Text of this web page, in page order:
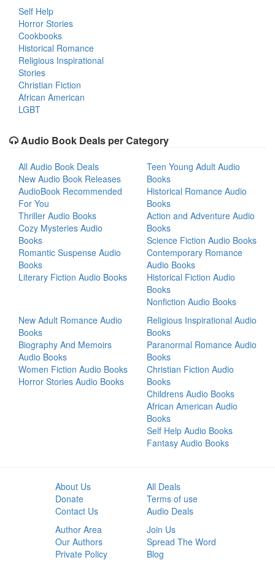
Self Help
Horror Stories
Cookbooks
Historical Romance
Religious Inspirational
Stories
Christian Fiction
African American
LGBT
Audio Book Deals per Category
All Audio Book Deals
New Audio Book Releases
AudioBook Recommended
For You
Thriller Audio Books
Cozy Mysteries Audio
Books
Romantic Suspense Audio
Books
Literary Fiction Audio Books
Teen Young Adult Audio
Books
Historical Romance Audio
Books
Action and Adventure Audio
Books
Science Fiction Audio Books
Contemporary Romance
Audio Books
Historical Fiction Audio
Books
Nonfiction Audio Books
New Adult Romance Audio
Books
Biography And Memoirs
Audio Books
Women Fiction Audio Books
Horror Stories Audio Books
Religious Inspirational Audio
Books
Paranormal Romance Audio
Books
Christian Fiction Audio
Books
Childrens Audio Books
African American Audio
Books
Self Help Audio Books
Fantasy Audio Books
About Us
Donate
Contact Us
All Deals
Terms of use
Audio Deals
Author Area
Our Authors
Private Policy
Join Us
Spread The Word
Blog